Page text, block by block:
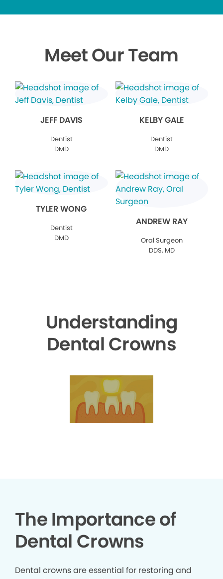
Meet Our Team
JEFF DAVIS
Dentist
DMD
KELBY GALE
Dentist
DMD
TYLER WONG
Dentist
DMD
ANDREW RAY
Oral Surgeon
DDS, MD
Understanding
Dental Crowns
The Importance of
Dental Crowns
Dental crowns are essential for restoring and